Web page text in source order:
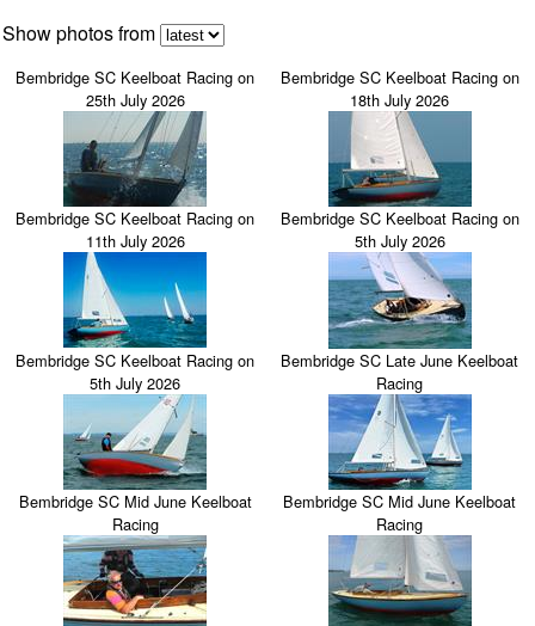
Show photos from
Bembridge SC Keelboat Racing on
25th July 2026
Bembridge SC Keelboat Racing on
18th July 2026
Bembridge SC Keelboat Racing on
11th July 2026
Bembridge SC Keelboat Racing on
5th July 2026
Bembridge SC Keelboat Racing on
5th July 2026
Bembridge SC Late June Keelboat
Racing
Bembridge SC Mid June Keelboat
Racing
Bembridge SC Mid June Keelboat
Racing